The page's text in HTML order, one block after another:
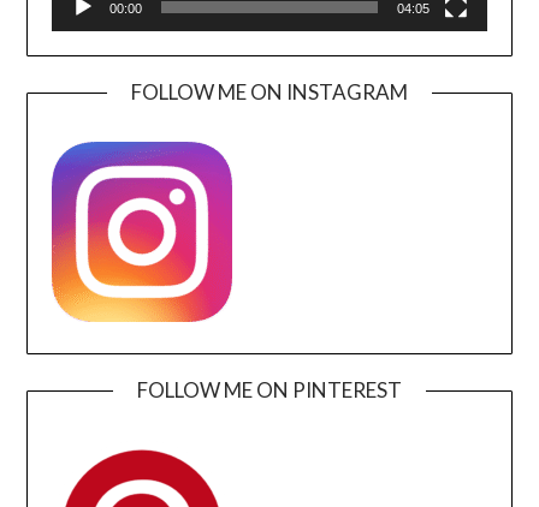
00:00 04:05
FOLLOW ME ON INSTAGRAM
FOLLOW ME ON PINTEREST